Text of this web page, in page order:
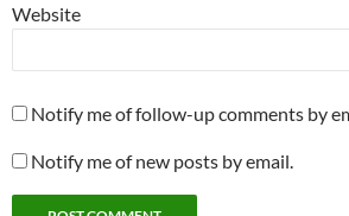
Website
Notify me of follow-up comments by
Notify me of new posts by email.